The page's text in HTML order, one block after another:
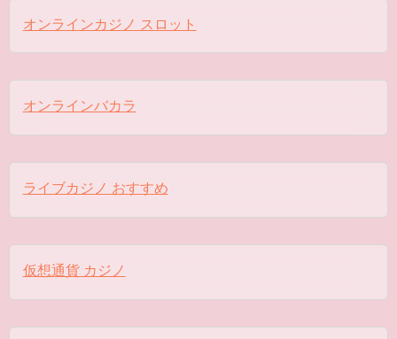
オンラインカジノ スロット
オンラインバカラ
ライブカジノ おすすめ
仮想通貨 カジノ